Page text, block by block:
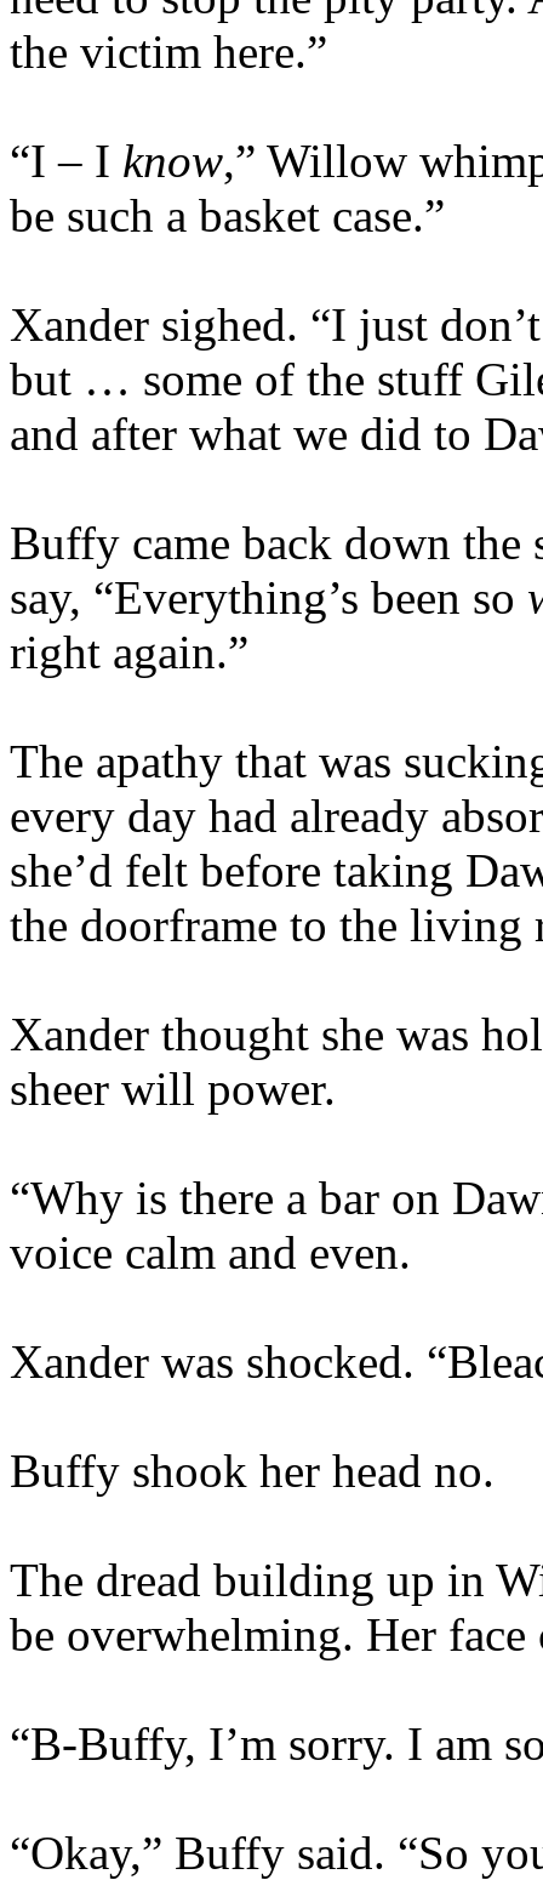
the victim here.”
“I – I know,” Willow
be such a basket case.”
Xander sighed. “I just
but … some of the stuff
and after what we did to
Buffy came back down
say, “Everything’s been so
right again.”
The apathy that was
every day had already
she’d felt before taking
the doorframe to the living
Xander thought she was
sheer will power.
“Why is there a bar on
voice calm and even.
Xander was shocked.
Buffy shook her head no.
The dread building up in
be overwhelming. Her face
“B-Buffy, I’m sorry. I am
“Okay,” Buffy said. “So